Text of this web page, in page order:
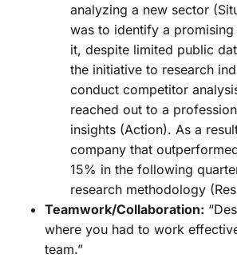
analyzing a new sector
was to identify a
it, despite limited public
the initiative to research
conduct competitor
reached out to a
insights (Action). As a
company that
15% in the following
research methodology
Teamwork/Collaboration:
where you had to work
team.”